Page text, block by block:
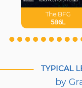
The BFG
586L
TYPICAL
by